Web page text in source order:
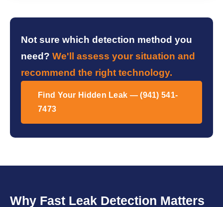
Not sure which detection method you
need? We'll assess your situation and
recommend the right technology.
Find Your Hidden Leak — (941) 541-
7473
Why Fast Leak Detection Matters